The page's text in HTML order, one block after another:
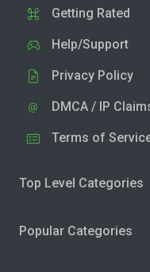
Getting Rated
Help/Support
Privacy Policy
DMCA / IP
Terms of
Top Level Categories
Popular Categories